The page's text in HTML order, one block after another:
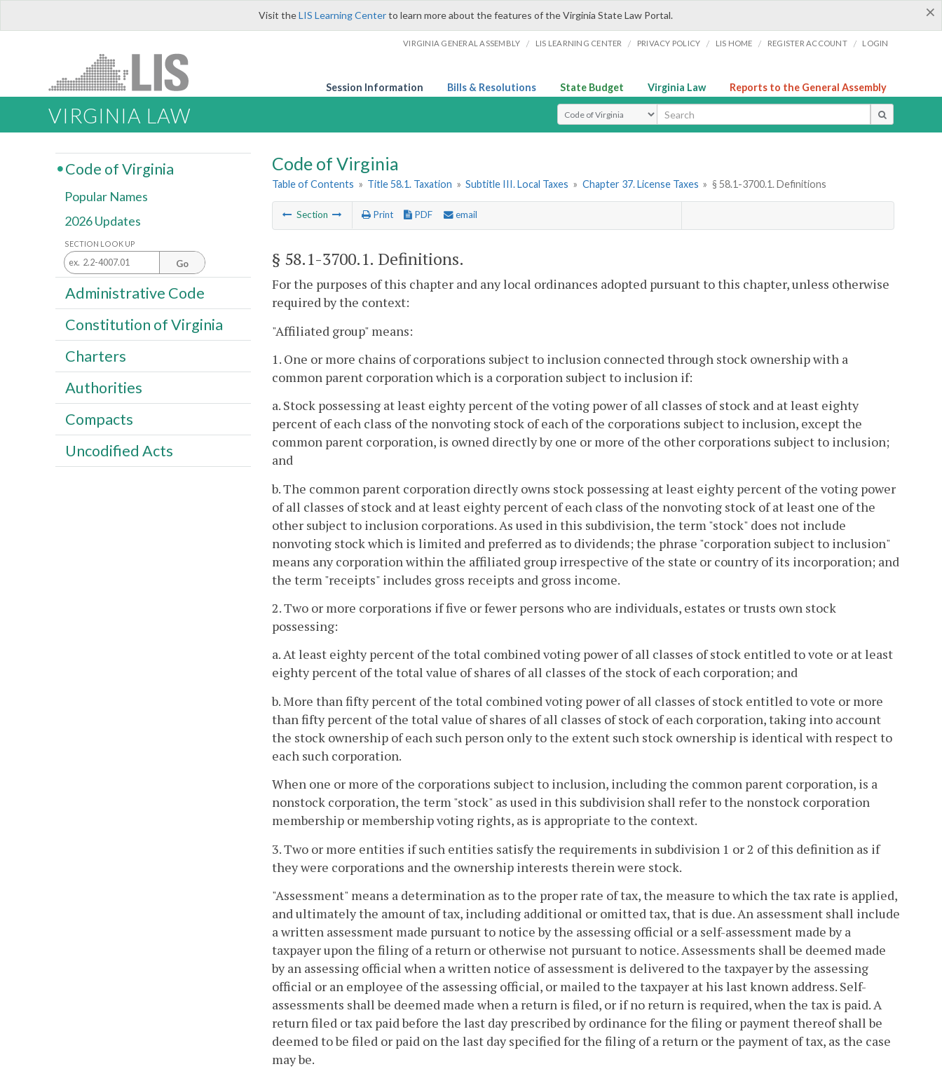
×
Visit theLIS Learning Centerto learn more about the features of the Virginia State Law Portal.
VIRGINIA GENERAL ASSEMBLY / LIS LEARNING CENTER / PRIVACY POLICY / LIS HOME / REGISTER ACCOUNT / LOGIN
Session Information Bills & Resolutions State Budget Virginia Law Reports to the General Assembly
VIRGINIA LAW Select Search Type
Code of Virginia
Table of Contents » Title 58.1. Taxation » Subtitle III. Local Taxes » Chapter 37. License Taxes » § 58.1-3700.1. Definitions
Section Print PDF email
§ 58.1-3700.1. Definitions.
For the purposes of this chapter and any local ordinances adopted pursuant to this chapter, unless otherwise
required by the context:
"Affiliated group" means:
1. One or more chains of corporations subject to inclusion connected through stock ownership with a
common parent corporation which is a corporation subject to inclusion if:
a. Stock possessing at least eighty percent of the voting power of all classes of stock and at least eighty
percent of each class of the nonvoting stock of each of the corporations subject to inclusion, except the
common parent corporation, is owned directly by one or more of the other corporations subject to inclusion;
and
b. The common parent corporation directly owns stock possessing at least eighty percent of the voting power
of all classes of stock and at least eighty percent of each class of the nonvoting stock of at least one of the
other subject to inclusion corporations. As used in this subdivision, the term "stock" does not include
nonvoting stock which is limited and preferred as to dividends; the phrase "corporation subject to inclusion"
means any corporation within the affiliated group irrespective of the state or country of its incorporation; and
the term "receipts" includes gross receipts and gross income.
2. Two or more corporations if five or fewer persons who are individuals, estates or trusts own stock
possessing:
a. At least eighty percent of the total combined voting power of all classes of stock entitled to vote or at least
eighty percent of the total value of shares of all classes of the stock of each corporation; and
b. More than fifty percent of the total combined voting power of all classes of stock entitled to vote or more
than fifty percent of the total value of shares of all classes of stock of each corporation, taking into account
the stock ownership of each such person only to the extent such stock ownership is identical with respect to
each such corporation.
When one or more of the corporations subject to inclusion, including the common parent corporation, is a
nonstock corporation, the term "stock" as used in this subdivision shall refer to the nonstock corporation
membership or membership voting rights, as is appropriate to the context.
3. Two or more entities if such entities satisfy the requirements in subdivision 1 or 2 of this definition as if
they were corporations and the ownership interests therein were stock.
"Assessment" means a determination as to the proper rate of tax, the measure to which the tax rate is applied,
and ultimately the amount of tax, including additional or omitted tax, that is due. An assessment shall include
a written assessment made pursuant to notice by the assessing official or a self-assessment made by a
taxpayer upon the filing of a return or otherwise not pursuant to notice. Assessments shall be deemed made
by an assessing official when a written notice of assessment is delivered to the taxpayer by the assessing
official or an employee of the assessing official, or mailed to the taxpayer at his last known address. Self-
assessments shall be deemed made when a return is filed, or if no return is required, when the tax is paid. A
return filed or tax paid before the last day prescribed by ordinance for the filing or payment thereof shall be
deemed to be filed or paid on the last day specified for the filing of a return or the payment of tax, as the case
may be.
Code of Virginia
Popular Names
2026 Updates
SECTION LOOK UP
Go
Administrative Code
Constitution of Virginia
Charters
Authorities
Compacts
Uncodified Acts